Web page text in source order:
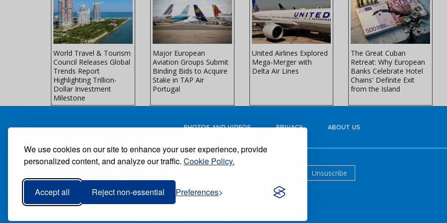
We use cookies on our site to enhance your user experience, provide
personalized content, and analyze our traffic. Cookie Policy.
Accept all Reject non-essential Preferences
World Travel & Tourism
Council Releases Global
Trends Report
Highlighting Trillion-
Dollar Investment
Milestone
Major European
Aviation Groups Submit
Binding Bids to Acquire
Stake in TAP Air
Portugal
United Airlines Explored
Mega-Merger with
Delta Air Lines
The Great Cuban
Retreat: Why European
Banks Celebrate Hotel
Chains' Definite Exit
from the Island
PHOTOS AND VIDEOS PRIVACY ABOUT US
Unsuscribe